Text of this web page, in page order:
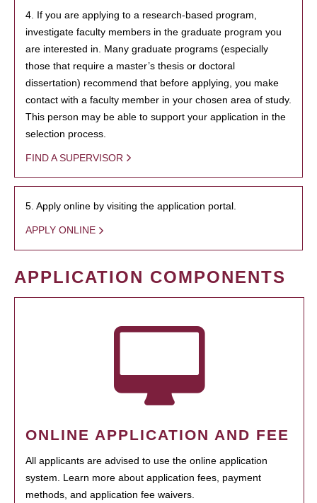
4. If you are applying to a research-based program,
investigate faculty members in the graduate program you
are interested in. Many graduate programs (especially
those that require a master’s thesis or doctoral
dissertation) recommend that before applying, you make
contact with a faculty member in your chosen area of study.
This person may be able to support your application in the
selection process.
FIND A SUPERVISOR
5. Apply online by visiting the application portal.
APPLY ONLINE
APPLICATION COMPONENTS
ONLINE APPLICATION AND FEE
All applicants are advised to use the online application
system. Learn more about application fees, payment
methods, and application fee waivers.